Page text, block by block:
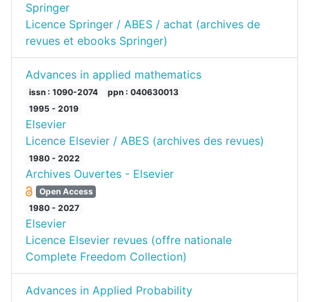
Springer
Licence Springer / ABES / achat (archives de
revues et ebooks Springer)
Advances in applied mathematics
issn : 1090-2074
ppn : 040630013
1995 - 2019
Elsevier
Licence Elsevier / ABES (archives des revues)
1980 - 2022
Archives Ouvertes - Elsevier
Open Access
1980 - 2027
Elsevier
Licence Elsevier revues (offre nationale
Complete Freedom Collection)
Advances in Applied Probability